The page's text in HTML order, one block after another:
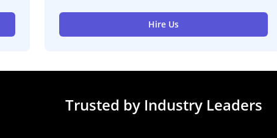
Hire Us
Trusted by Industry Leaders